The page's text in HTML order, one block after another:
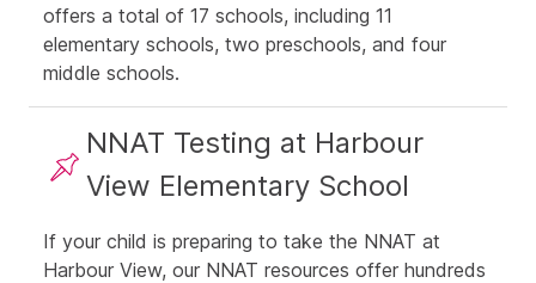
offers a total of 17 schools, including 11
elementary schools, two preschools, and four
middle schools.
NNAT Testing at Harbour
View Elementary School
If your child is preparing to take the NNAT at
Harbour View, our NNAT resources offer hundreds